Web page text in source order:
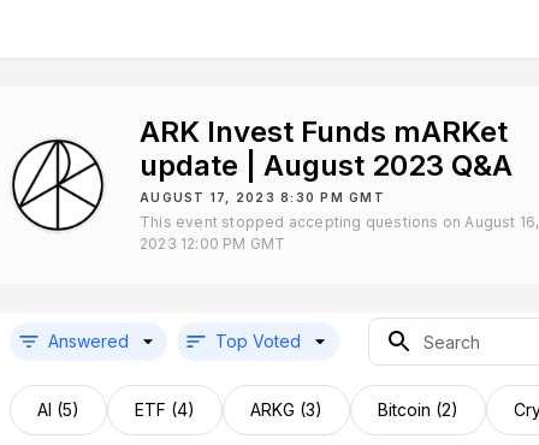
ARK Invest Funds mARKet
update | August 2023 Q&A
AUGUST 17, 2023 8:30 PM GMT
This event stopped accepting questions on August 16,
2023 12:00 PM GMT
Answered Top Voted
AI (5) ETF (4) ARKG (3) Bitcoin (2)